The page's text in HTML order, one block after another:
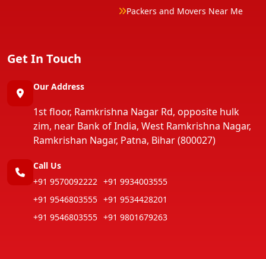
Packers and Movers Near Me
Get In Touch
Our Address
1st floor, Ramkrishna Nagar Rd, opposite hulk
zim, near Bank of India, West Ramkrishna Nagar,
Ramkrishan Nagar, Patna, Bihar (800027)
Call Us
+91 9570092222 +91 9934003555
+91 9546803555 +91 9534428201
+91 9546803555 +91 9801679263